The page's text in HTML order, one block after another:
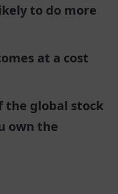
to do more
at a cost
global stock
own the